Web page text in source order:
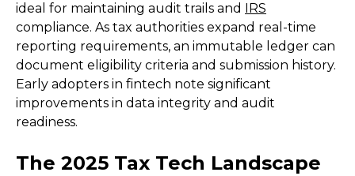
ideal for maintaining audit trails and IRS
compliance. As tax authorities expand real-time
reporting requirements, an immutable ledger can
document eligibility criteria and submission history.
Early adopters in fintech note significant
improvements in data integrity and audit
readiness.
The 2025 Tax Tech Landscape